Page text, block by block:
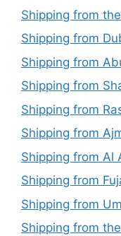
Shipping from
Shipping from
Shipping from
Shipping from
Shipping from
Shipping from
Shipping from Al
Shipping from
Shipping from
Shipping from